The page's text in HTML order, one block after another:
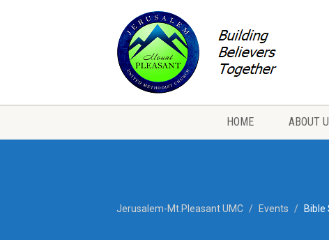
HOME ABOUT
Jerusalem-Mt.Pleasant UMC Events Bible